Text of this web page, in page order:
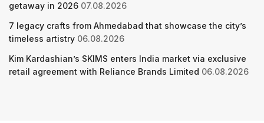
getaway in 2026 07.08.2026
7 legacy crafts from Ahmedabad that showcase the city’s
timeless artistry 06.08.2026
Kim Kardashian’s SKIMS enters India market via exclusive
retail agreement with Reliance Brands Limited 06.08.2026